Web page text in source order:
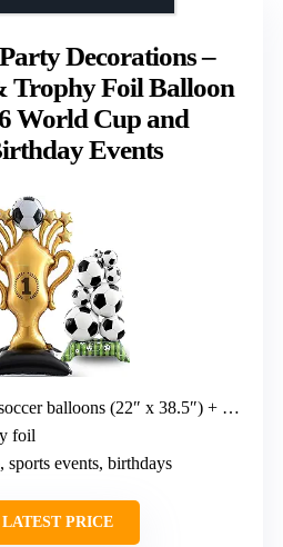
Decorations –
Trophy Foil Balloon
World Cup and
Events
(22″ x 38.5″) + 1 trophy balloon (32.5″ x 59″)
foil
sports events, birthdays
PRICE